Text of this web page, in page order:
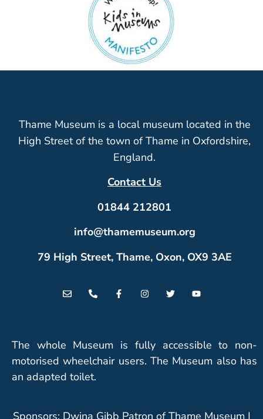
Thame Museum is a local museum located in the
High Street of the town of Thame in Oxfordshire,
England.
Contact Us
01844 212801
info@thamemuseum.org
79 High Street, Thame, Oxon, OX9 3AE
The whole Museum is fully accessible to non-
motorised wheelchair users. The Museum also has
an adapted toilet.